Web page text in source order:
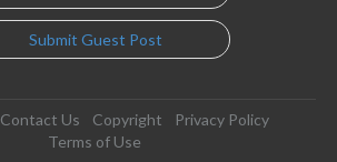
Submit Guest Post
Contact Us Copyright
Privacy Policy
Terms of Use